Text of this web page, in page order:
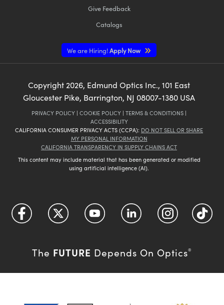
Give Feedback
Catalogs
We are Hiring!Apply Now
Copyright 2026, Edmund Optics Inc., 101 East
Gloucester Pike, Barrington, NJ 08007-1380 USA
PRIVACY POLICY | COOKIE POLICY | TERMS & CONDITIONS |
ACCESSIBILITY
CALIFORNIA CONSUMER PRIVACY ACTS (CCPA): DO NOT SELL OR SHARE
MY PERSONAL INFORMATION
CALIFORNIA TRANSPARENCY IN SUPPLY CHAINS ACT
This content may include material that has been generated or modified
using artificial intelligence (AI).
The FUTURE Depends On Optics®